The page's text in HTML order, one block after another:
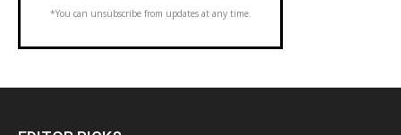
*You can unsubscribe from updates at any time.